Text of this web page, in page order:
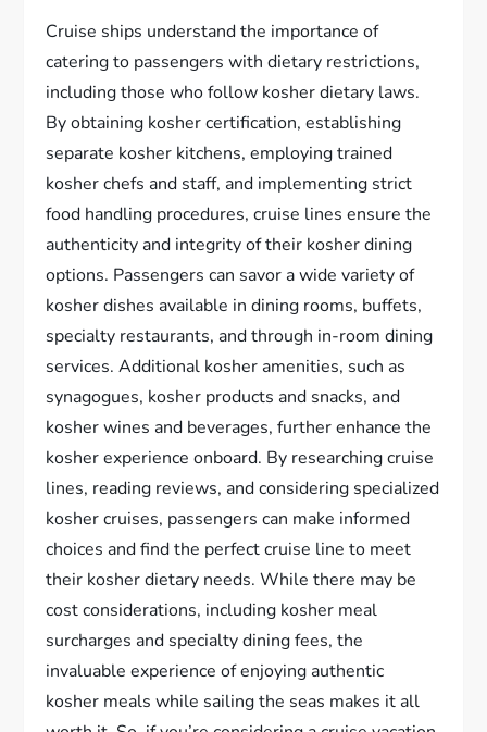
Cruise ships understand the importance of
catering to passengers with dietary restrictions,
including those who follow kosher dietary laws.
By obtaining kosher certification, establishing
separate kosher kitchens, employing trained
kosher chefs and staff, and implementing strict
food handling procedures, cruise lines ensure the
authenticity and integrity of their kosher dining
options. Passengers can savor a wide variety of
kosher dishes available in dining rooms, buffets,
specialty restaurants, and through in-room dining
services. Additional kosher amenities, such as
synagogues, kosher products and snacks, and
kosher wines and beverages, further enhance the
kosher experience onboard. By researching cruise
lines, reading reviews, and considering specialized
kosher cruises, passengers can make informed
choices and find the perfect cruise line to meet
their kosher dietary needs. While there may be
cost considerations, including kosher meal
surcharges and specialty dining fees, the
invaluable experience of enjoying authentic
kosher meals while sailing the seas makes it all